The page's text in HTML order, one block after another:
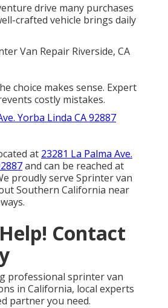
drive many purchases
crafted vehicle brings daily
choice makes sense. Expert
costly mistakes.
Yorba Linda CA 92887
at 23281 La Palma Ave.
and can be reached at
proudly serve Sprinter van
Southern California near
Contact
professional sprinter van
in California, local experts
partner you need.